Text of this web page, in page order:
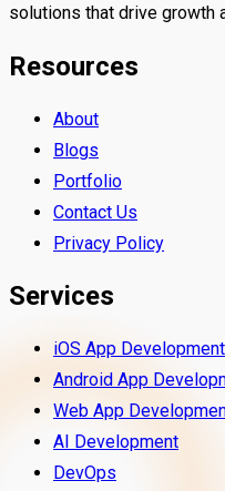
DOD
TradeSimply is an
helps you buy, sell
with confidence. It
App developed by Inn4Smart,
solutions that drive growth
Resources
About
Blogs
Portfolio
Contact Us
Privacy Policy
Services
iOS App Development
Android App
Web App
AI Development
DevOps